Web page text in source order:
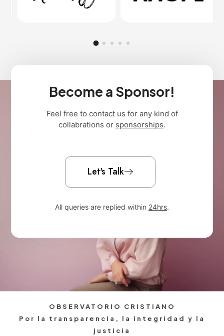
Become a Sponsor!
Feel free to contact us for any kind of
collabrations or sponsorships.
Let's Talk
All queries are replied within 24hrs.
OBSERVATORIO CRISTIANO
Por la transparencia, la integridad y la
justicia